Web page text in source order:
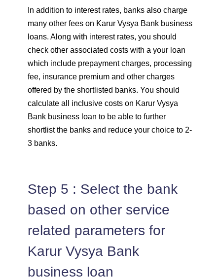
In addition to interest rates, banks also charge
many other fees on Karur Vysya Bank business
loans. Along with interest rates, you should
check other associated costs with a your loan
which include prepayment charges, processing
fee, insurance premium and other charges
offered by the shortlisted banks. You should
calculate all inclusive costs on Karur Vysya
Bank business loan to be able to further
shortlist the banks and reduce your choice to 2-
3 banks.
Step 5 : Select the bank
based on other service
related parameters for
Karur Vysya Bank
business loan